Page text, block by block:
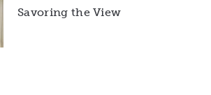
Savoring the View